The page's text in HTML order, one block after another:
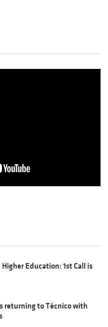
Education: 1st Call is
returning to Técnico with